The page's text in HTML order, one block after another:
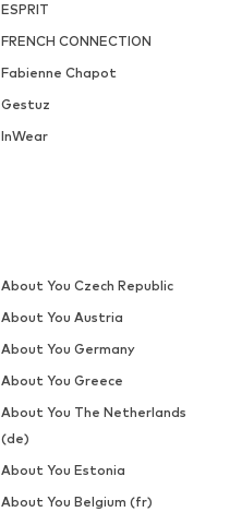
ESPRIT
FRENCH CONNECTION
Fabienne Chapot
Gestuz
InWear
About You Czech Republic
About You Austria
About You Germany
About You Greece
About You The Netherlands
(de)
About You Estonia
About You Belgium (fr)